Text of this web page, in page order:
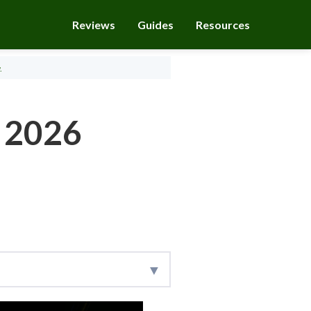
Reviews Guides Resources
team collects